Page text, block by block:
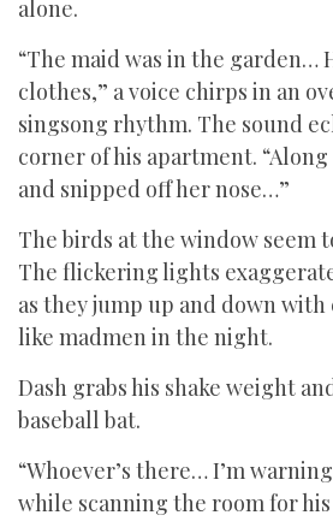
alone.
“The maid was in the garden…
clothes,” a voice chirps in an
singsong rhythm. The sound
corner of his apartment.
and snipped off her nose…”
The birds at the window seem
The flickering lights
as they jump up and down with
like madmen in the night.
Dash grabs his shake weight
baseball bat.
“Whoever’s there… I’m
while scanning the room for